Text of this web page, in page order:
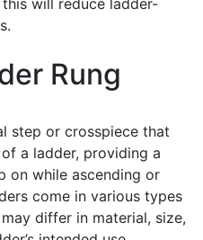
Rung
step or crosspiece that
a ladder, providing a
on while ascending or
come in various types
differ in material, size,